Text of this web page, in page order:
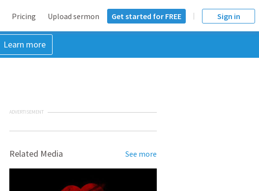
Pricing Upload sermon Get started for FREE Sign in
Learn more
ADVERTISEMENT
Related Media See more